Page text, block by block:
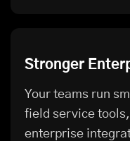
Stronger
Your teams run
field service
enterprise